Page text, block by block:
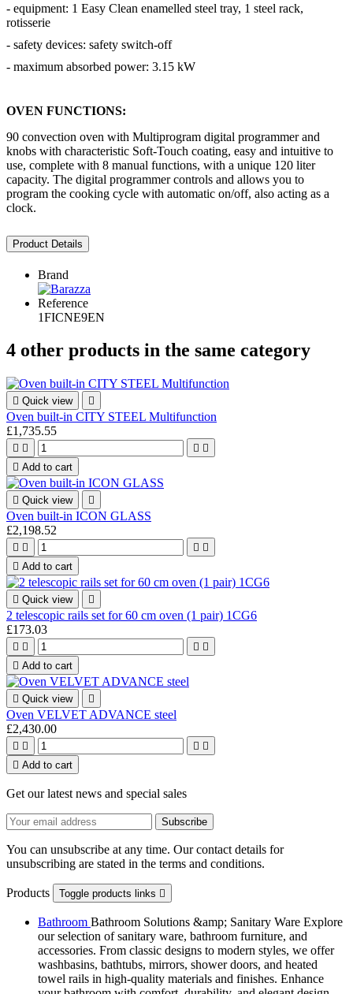
- equipment: 1 Easy Clean enamelled steel tray, 1 steel rack,
rotisserie
- safety devices: safety switch-off
- maximum absorbed power: 3.15 kW
OVEN FUNCTIONS:
90 convection oven with Multiprogram digital programmer and
knobs with characteristic Soft-Touch coating, easy and intuitive to
use, complete with 8 manual functions, with a unique 120 liter
capacity. The digital programmer controls and allows you to
program the cooking cycle with automatic on/off, also acting as a
clock.
Product Details
Brand
Reference
1FICNE9EN
4 other products in the same category
 Quick view 
Oven built-in CITY STEEL Multifunction
£1,735.55
   
 Add to cart
 Quick view 
Oven built-in ICON GLASS
£2,198.52
   
 Add to cart
 Quick view 
2 telescopic rails set for 60 cm oven (1 pair) 1CG6
£173.03
   
 Add to cart
 Quick view 
Oven VELVET ADVANCE steel
£2,430.00
   
 Add to cart
Get our latest news and special sales
You can unsubscribe at any time. Our contact details for
unsubscribing are stated in the terms and conditions.
Products Toggle products links 
Bathroom Bathroom Solutions &amp; Sanitary Ware Explore
our selection of sanitary ware, bathroom furniture, and
accessories. From classic designs to modern styles, we offer
washbasins, bathtubs, mirrors, shower doors, and heated
towel rails in high-quality materials and finishes. Enhance